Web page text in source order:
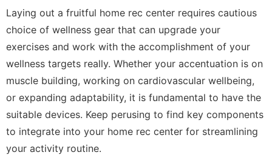
Internet
US
Plant
Laying out a fruitful home rec center requires cautious
choice of wellness gear that can upgrade your
exercises and work with the accomplishment of your
wellness targets really. Whether your accentuation is on
muscle building, working on cardiovascular wellbeing,
or expanding adaptability, it is fundamental to have the
suitable devices. Keep perusing to find key components
to integrate into your home rec center for streamlining
your activity routine.